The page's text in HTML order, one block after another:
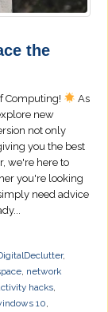
the
Computing!
As
new
not only
you the best
we're here to
you're looking
need advice
,
, network
hacks,
10,